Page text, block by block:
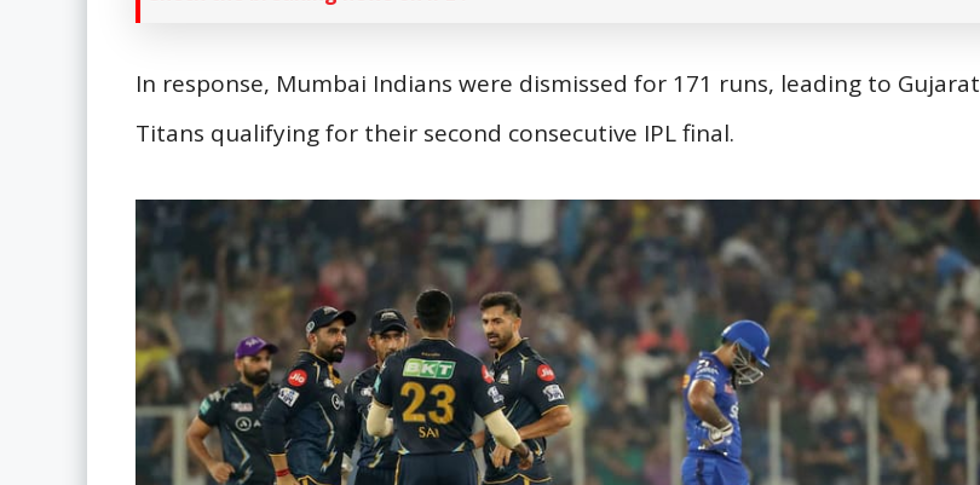
In response, Mumbai Indians were dismissed for 171 runs, leading to Gujarat
Titans qualifying for their second consecutive IPL final.